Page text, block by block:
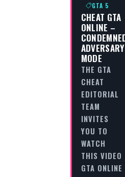
GTA 5
CHEAT GTA
ONLINE –
ADVERSARY
MODE
THE GTA
CHEAT
EDITORIAL
TEAM
INVITES
YOU TO
WATCH
THIS VIDEO
GTA ONLINE